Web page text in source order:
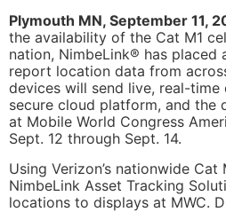
Plymouth MN, September 11,
the availability of the Cat M1
nation, NimbeLink® has placed
report location data from
devices will send live, real-time
secure cloud platform, and the
at Mobile World Congress
Sept. 12 through Sept. 14.
Using Verizon’s nationwide Cat
NimbeLink Asset Tracking
locations to displays at MWC.